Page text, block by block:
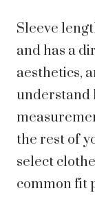
Sleeve
and has a
aesthetics,
understand
the rest of
select
common fit